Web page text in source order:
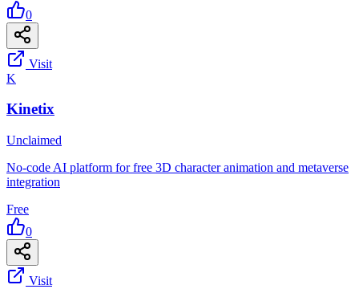
0
Visit
K
Kinetix
Unclaimed
No-code AI platform for free 3D character animation and metaverse
integration
Free
0
Visit